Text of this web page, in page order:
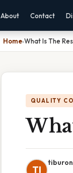
About Contact
Home›What Is The
QUALITY
TI